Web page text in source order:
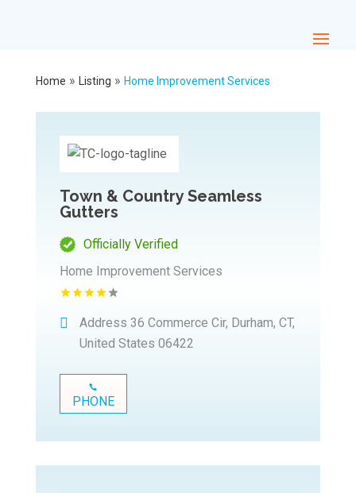
Home » Listing » Home Improvement Services
Town & Country Seamless
Gutters
Officially Verified
Home Improvement Services
Address 36 Commerce Cir, Durham, CT,
United States 06422
PHONE